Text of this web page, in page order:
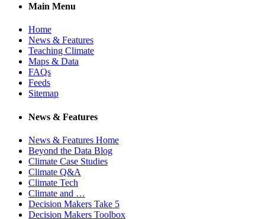
Main Menu
Home
News & Features
Teaching Climate
Maps & Data
FAQs
Feeds
Sitemap
News & Features
News & Features Home
Beyond the Data Blog
Climate Case Studies
Climate Q&A
Climate Tech
Climate and …
Decision Makers Take 5
Decision Makers Toolbox